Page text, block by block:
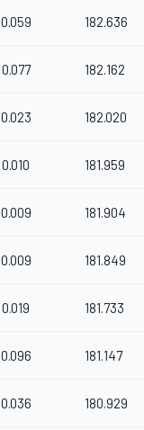
0.059 182.636
0.077 182.162
0.023 182.020
0.010 181.959
0.009 181.904
0.009 181.849
0.019 181.733
0.096 181.147
0.036 180.929